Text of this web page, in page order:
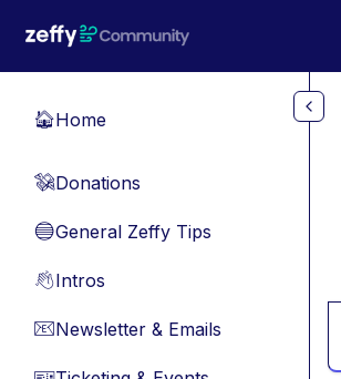
🏠Home
💸Donations
🔵General Zeffy Tips
👋Intros
📧Newsletter & Emails